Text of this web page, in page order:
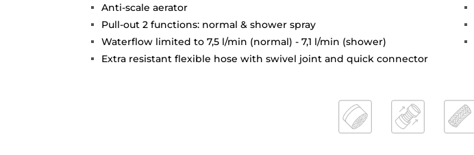
Anti-scale aerator
Pull-out 2 functions: normal & shower spray
Waterflow limited to 7,5 l/min (normal) - 7,1 l/min (shower)
Extra resistant flexible hose with swivel joint and quick connector